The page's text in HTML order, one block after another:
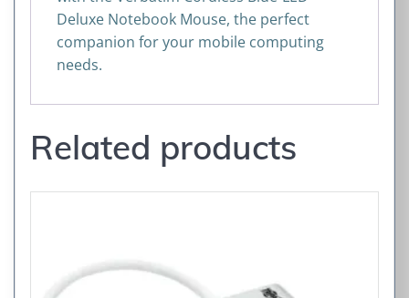
Deluxe Notebook Mouse, the perfect
companion for your mobile computing
needs.
Related products